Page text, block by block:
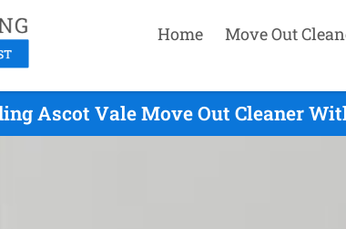
Home Move Out
Ascot Vale Move Out Cleaner